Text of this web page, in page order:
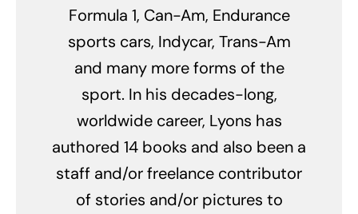
Formula 1, Can-Am, Endurance
sports cars, Indycar, Trans-Am
and many more forms of the
sport. In his decades-long,
worldwide career, Lyons has
authored 14 books and also been a
staff and/or freelance contributor
of stories and/or pictures to